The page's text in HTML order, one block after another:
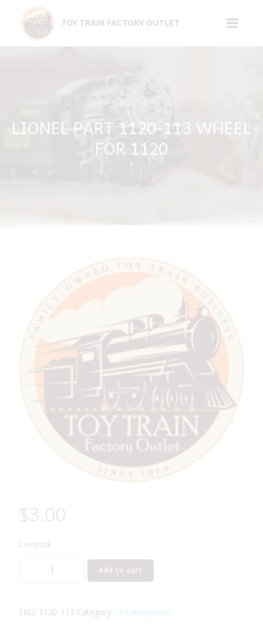
content
TOY TRAIN FACTORY OUTLET
LIONEL PART 1120-113 WHEEL
FOR 1120
$3.00
2 in stock
LIONEL
113
Add to cart
SKU: 1120-113 Category: Uncategorized